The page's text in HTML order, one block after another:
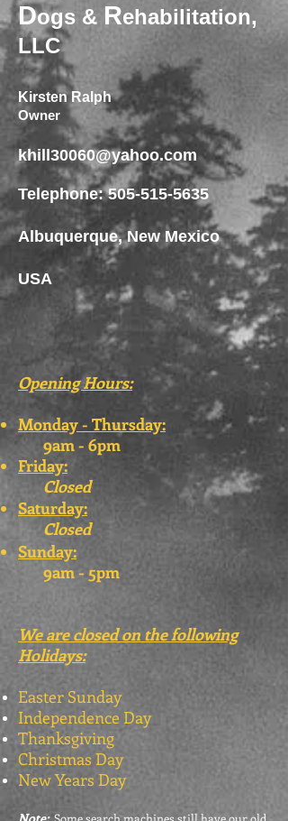
Dogs & Rehabilitation,
LLC
Kirsten Ralph
Owner
khill30060@yahoo.com
Telephone:505-515-5635
Albuquerque, New Mexico
USA
Opening Hours:
Monday - Thursday:
9am - 6pm
Friday:
Closed
Saturday:
Closed
Sunday:
9am - 5pm
We are closed on the following
Holidays:
Easter Sunday
Independence Day
Thanksgiving
Christmas Day
New Years Day
Some search machines still have our old